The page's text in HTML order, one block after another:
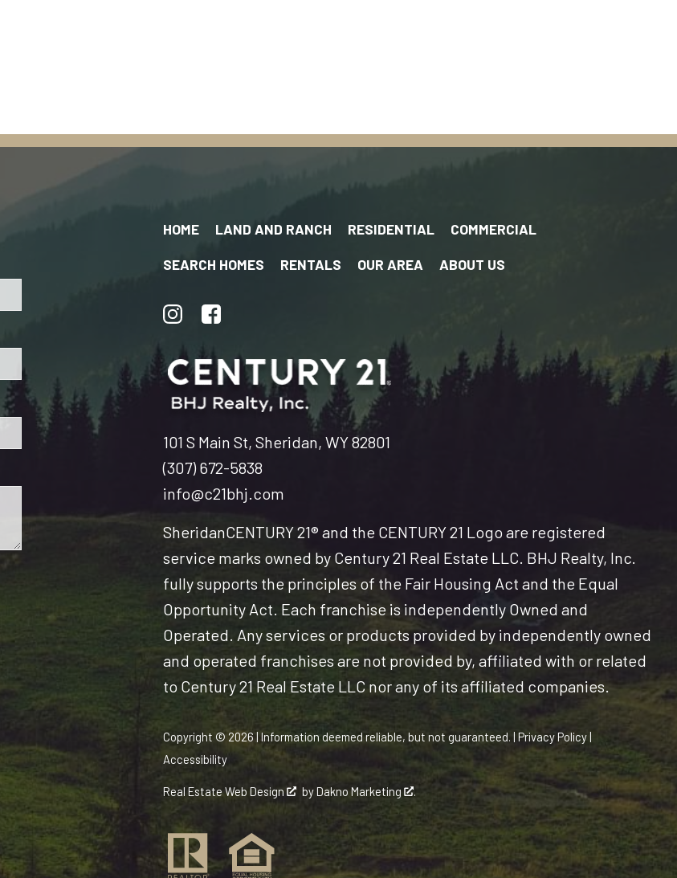
HOME LAND AND RANCH RESIDENTIAL
COMMERCIAL
SEARCH HOMES
RENTALS OUR AREA ABOUT US
101 S Main St, Sheridan, WY 82801
(307) 672-5838
info@c21bhj.com
SheridanCENTURY 21® and the CENTURY 21 Logo are registered
service marks owned by Century 21 Real Estate LLC. BHJ Realty, Inc.
fully supports the principles of the Fair Housing Act and the Equal
Opportunity Act. Each franchise is independently Owned and
Operated. Any services or products provided by independently owned
and operated franchises are not provided by, affiliated with or related
to Century 21 Real Estate LLC nor any of its affiliated companies.
Copyright © 2026 | Information deemed reliable, but not guaranteed. | Privacy Policy|
Accessibility
Real Estate Web Design byDakno Marketing .